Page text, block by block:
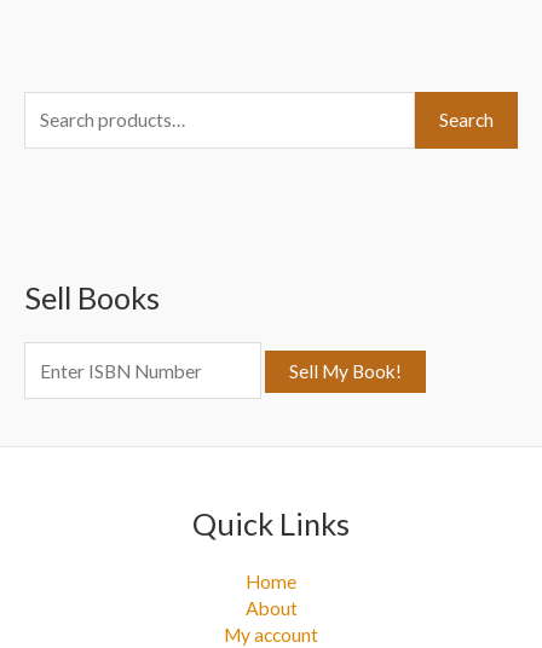
e
h
:
Search
Sell Books
Quick Links
Home
About
My account